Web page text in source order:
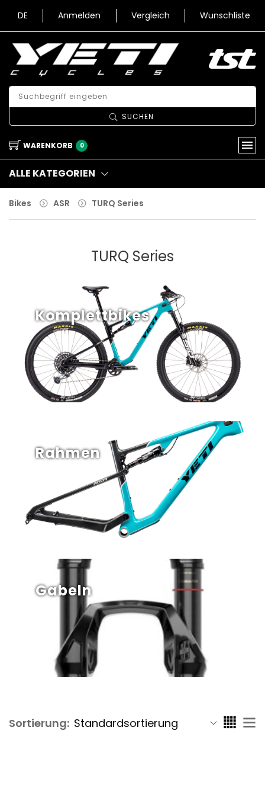
DE Anmelden Vergleich Wunschliste
SUCHEN
WARENKORB 0
ALLE KATEGORIEN
Bikes ASR TURQ Series
TURQ Series
Komplettbikes
Rahmen
Gabeln
Sortierung: